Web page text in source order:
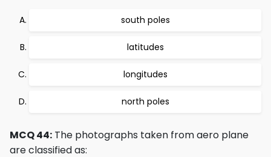
south poles
latitudes
longitudes
north poles
MCQ 44: The photographs taken from aero plane
are classified as: